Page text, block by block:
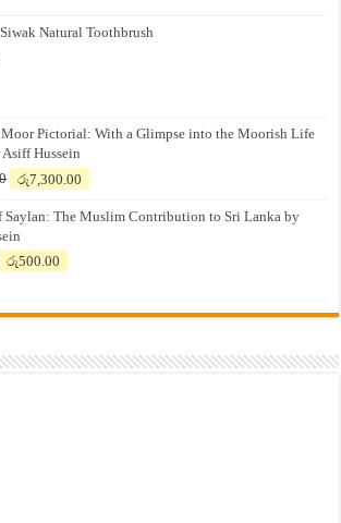
Natural Toothbrush
Pictorial: With a Glimpse into the Moorish Life
Hussein
Original
was:
රු7,500.00.
රු7,300.00
is:
Saylan: The Muslim Contribution to Sri Lanka by
Original
රු500.00
රු500.00.